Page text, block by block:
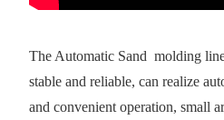
The Automatic Sand molding
stable and reliable, can realize
and convenient operation, small